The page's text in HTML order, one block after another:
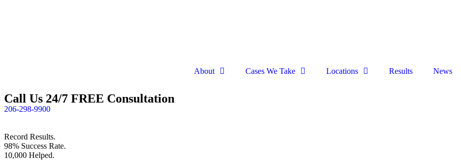
About Cases We Take Locations Results News
Call Us 24/7 FREE Consultation
206-298-9900
Record Results.
98% Success Rate.
10,000 Helped.